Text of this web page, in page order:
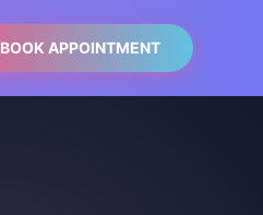
BOOK APPOINTMENT